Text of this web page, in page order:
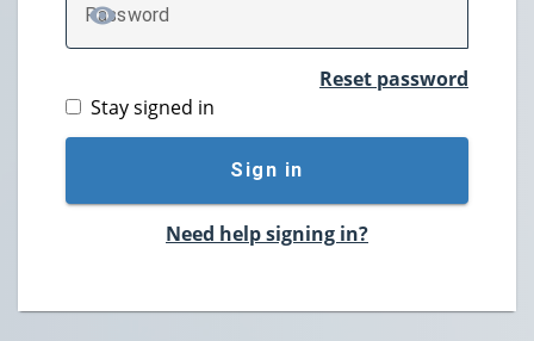
Password
TOGGLE PASSWORD
Reset password
Stay signed in
Sign in
Need help signing in?